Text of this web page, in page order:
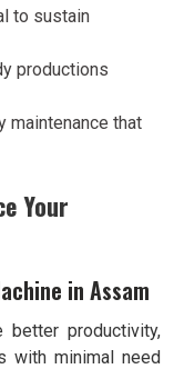
to sustain
productions
maintenance that
Your
in Assam
better productivity,
with minimal need